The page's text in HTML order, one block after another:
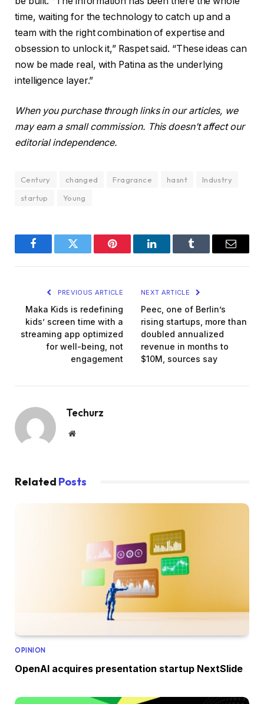
time, waiting for the technology to catch up and a
team with the right combination of expertise and
obsession to unlock it,” Raspet said. “These ideas can
now be made real, with Patina as the underlying
intelligence layer.”
When you purchase through links in our articles, we
may earn a small commission. This doesn’t affect our
editorial independence.
Century changed Fragrance hasnt
Industry
startup
Young
FacebookTwitter Pinterest LinkedInTumblr Email
PREVIOUS ARTICLE
Maka Kids is redefining
kids’ screen time with a
streaming app optimized
for well-being, not
engagement
NEXT ARTICLE
Peec, one of Berlin’s
rising startups, more than
doubled annualized
revenue in months to
$10M, sources say
Techurz
Website
Related Posts
OPINION
OpenAI acquires presentation startup NextSlide